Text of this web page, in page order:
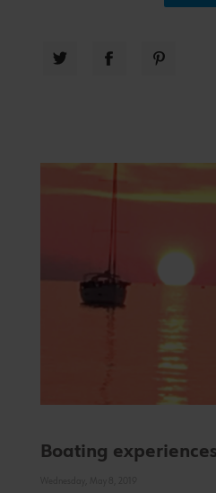
Boating